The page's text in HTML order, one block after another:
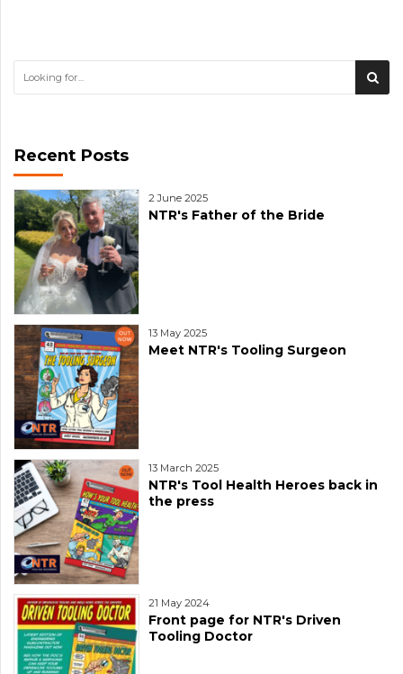
Recent Posts
2 June 2025
NTR's Father of the Bride
13 May 2025
Meet NTR's Tooling Surgeon
13 March 2025
NTR's Tool Health Heroes back in
the press
21 May 2024
Front page for NTR's Driven
Tooling Doctor